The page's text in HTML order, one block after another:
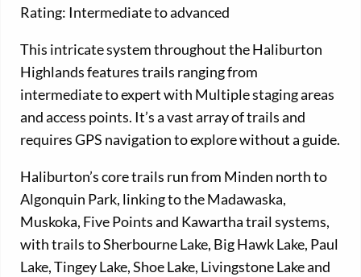
Rating: Intermediate to advanced
This intricate system throughout the Haliburton
Highlands features trails ranging from
intermediate to expert with Multiple staging areas
and access points. It’s a vast array of trails and
requires GPS navigation to explore without a guide.
Haliburton’s core trails run from Minden north to
Algonquin Park, linking to the Madawaska,
Muskoka, Five Points and Kawartha trail systems,
with trails to Sherbourne Lake, Big Hawk Lake, Paul
Lake, Tingey Lake, Shoe Lake, Livingstone Lake and